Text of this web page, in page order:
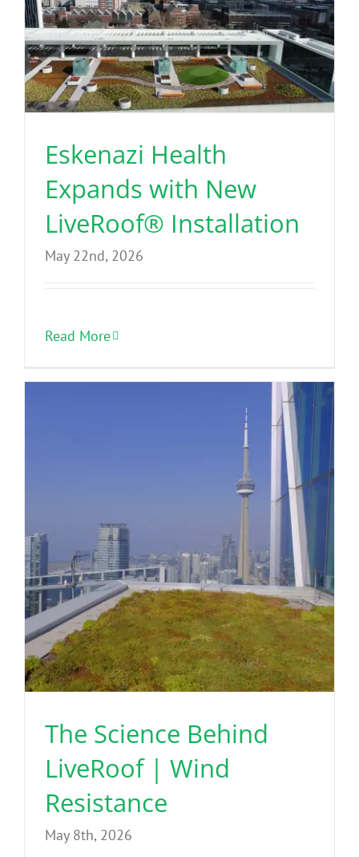
Eskenazi Health
Expands with New
LiveRoof® Installation
May 22nd, 2026
Read More
The Science Behind
LiveRoof | Wind
Resistance
May 8th, 2026